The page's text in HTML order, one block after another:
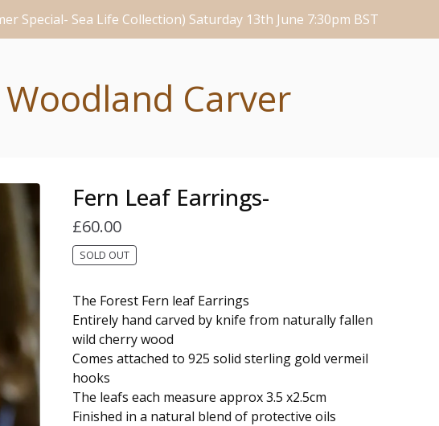
Special- Sea Life Collection) Saturday 13th June 7:30pm BST
Carver
Fern Leaf Earrings-
£60.00
SOLD OUT
The Forest Fern leaf Earrings
Entirely hand carved by knife from naturally fallen
wild cherry wood
Comes attached to 925 solid sterling gold vermeil
hooks
The leafs each measure approx 3.5 x2.5cm
Finished in a natural blend of protective oils